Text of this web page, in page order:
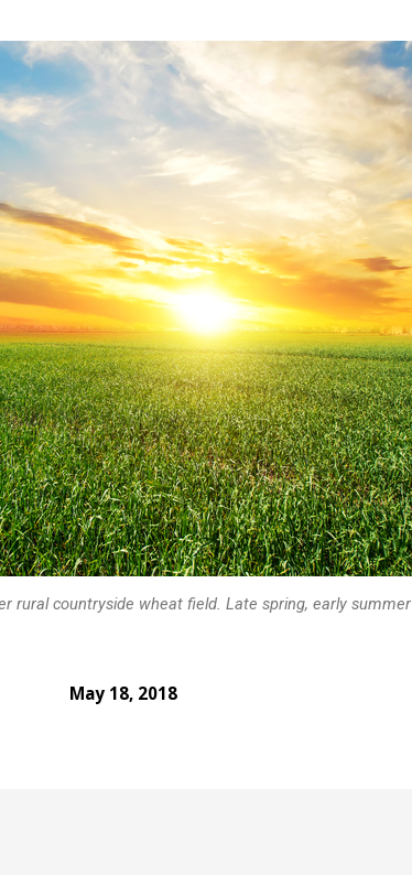
rural countryside wheat field. Late spring, early summer
May 18, 2018